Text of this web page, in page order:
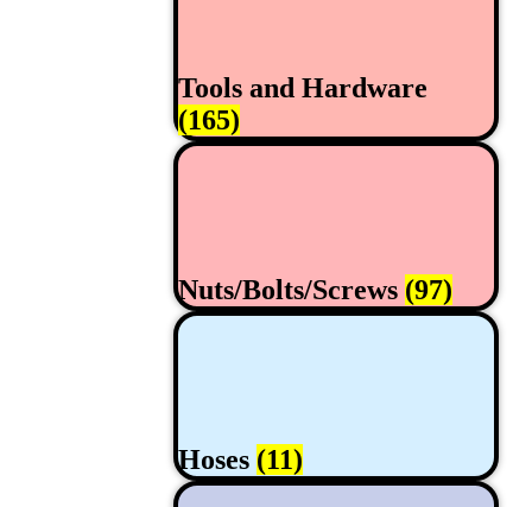
Tools and Hardware
(165)
Nuts/Bolts/Screws (97)
Hoses (11)